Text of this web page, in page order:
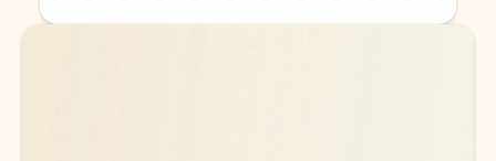
Back to tabs
Back to tabs